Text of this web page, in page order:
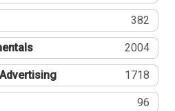
382
2004
1718
96